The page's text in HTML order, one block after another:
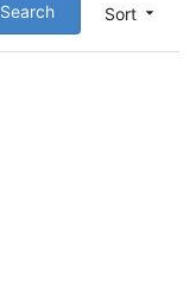
Sort
Search